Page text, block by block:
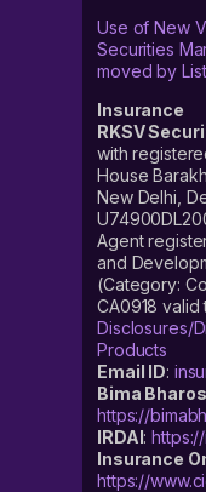
Use of New
Securities
moved by
Insurance
RKSV
with
House
New Delhi,
Agent
and
(Category:
CA0918
Disclosures/
Products
Email ID:
Bima
https://
IRDAI:
Insurance
https://